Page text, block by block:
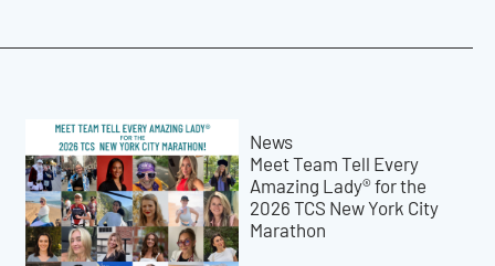
News
Meet Team Tell Every
Amazing Lady® for the
2026 TCS New York City
Marathon